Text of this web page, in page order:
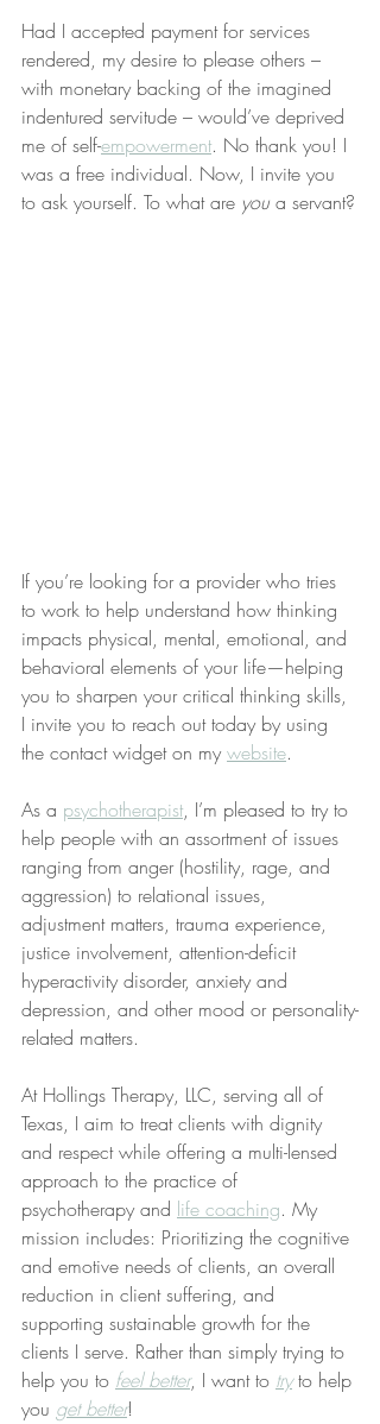
Had I accepted payment for services
rendered, my desire to please others –
with monetary backing of the imagined
indentured servitude – would’ve deprived
me of self-empowerment. No thank you! I
was a free individual. Now, I invite you
to ask yourself. To what are you a servant?
If you’re looking for a provider who tries
to work to help understand how thinking
impacts physical, mental, emotional, and
behavioral elements of your life—helping
you to sharpen your critical thinking skills,
I invite you to reach out today by using
the contact widget on my website.
As a psychotherapist, I’m pleased to try to
help people with an assortment of issues
ranging from anger (hostility, rage, and
aggression) to relational issues,
adjustment matters, trauma experience,
justice involvement, attention-deficit
hyperactivity disorder, anxiety and
depression, and other mood or personality-
related matters.
At Hollings Therapy, LLC, serving all of
Texas, I aim to treat clients with dignity
and respect while offering a multi-lensed
approach to the practice of
psychotherapy and life coaching. My
mission includes: Prioritizing the cognitive
and emotive needs of clients, an overall
reduction in client suffering, and
supporting sustainable growth for the
clients I serve. Rather than simply trying to
help you to feel better, I want to try to help
you get better!